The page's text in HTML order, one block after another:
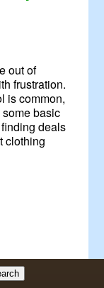
out of
frustration.
is common,
basic
deals
clothing